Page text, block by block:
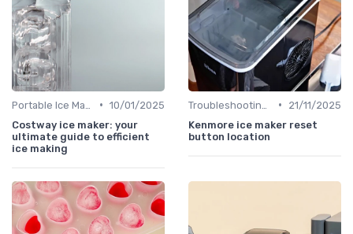
• 10/01/2025
Costway ice maker: your
ultimate guide to efficient
ice making
•
21/11/2025
Kenmore ice maker reset
button location